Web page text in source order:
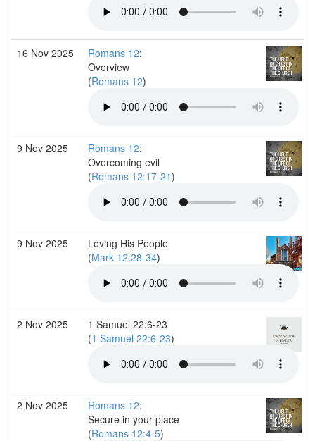
16 Nov 2025 Romans 12:
Overview
(Romans 12)
9 Nov 2025 Romans 12:
Overcoming evil
(Romans 12:17-21)
9 Nov 2025
Loving His People
(Mark 12:28-34)
2 Nov 2025
1 Samuel 22:6-23
(1 Samuel 22:6-23)
2 Nov 2025 Romans 12:
Secure in your place
(Romans 12:4-5)